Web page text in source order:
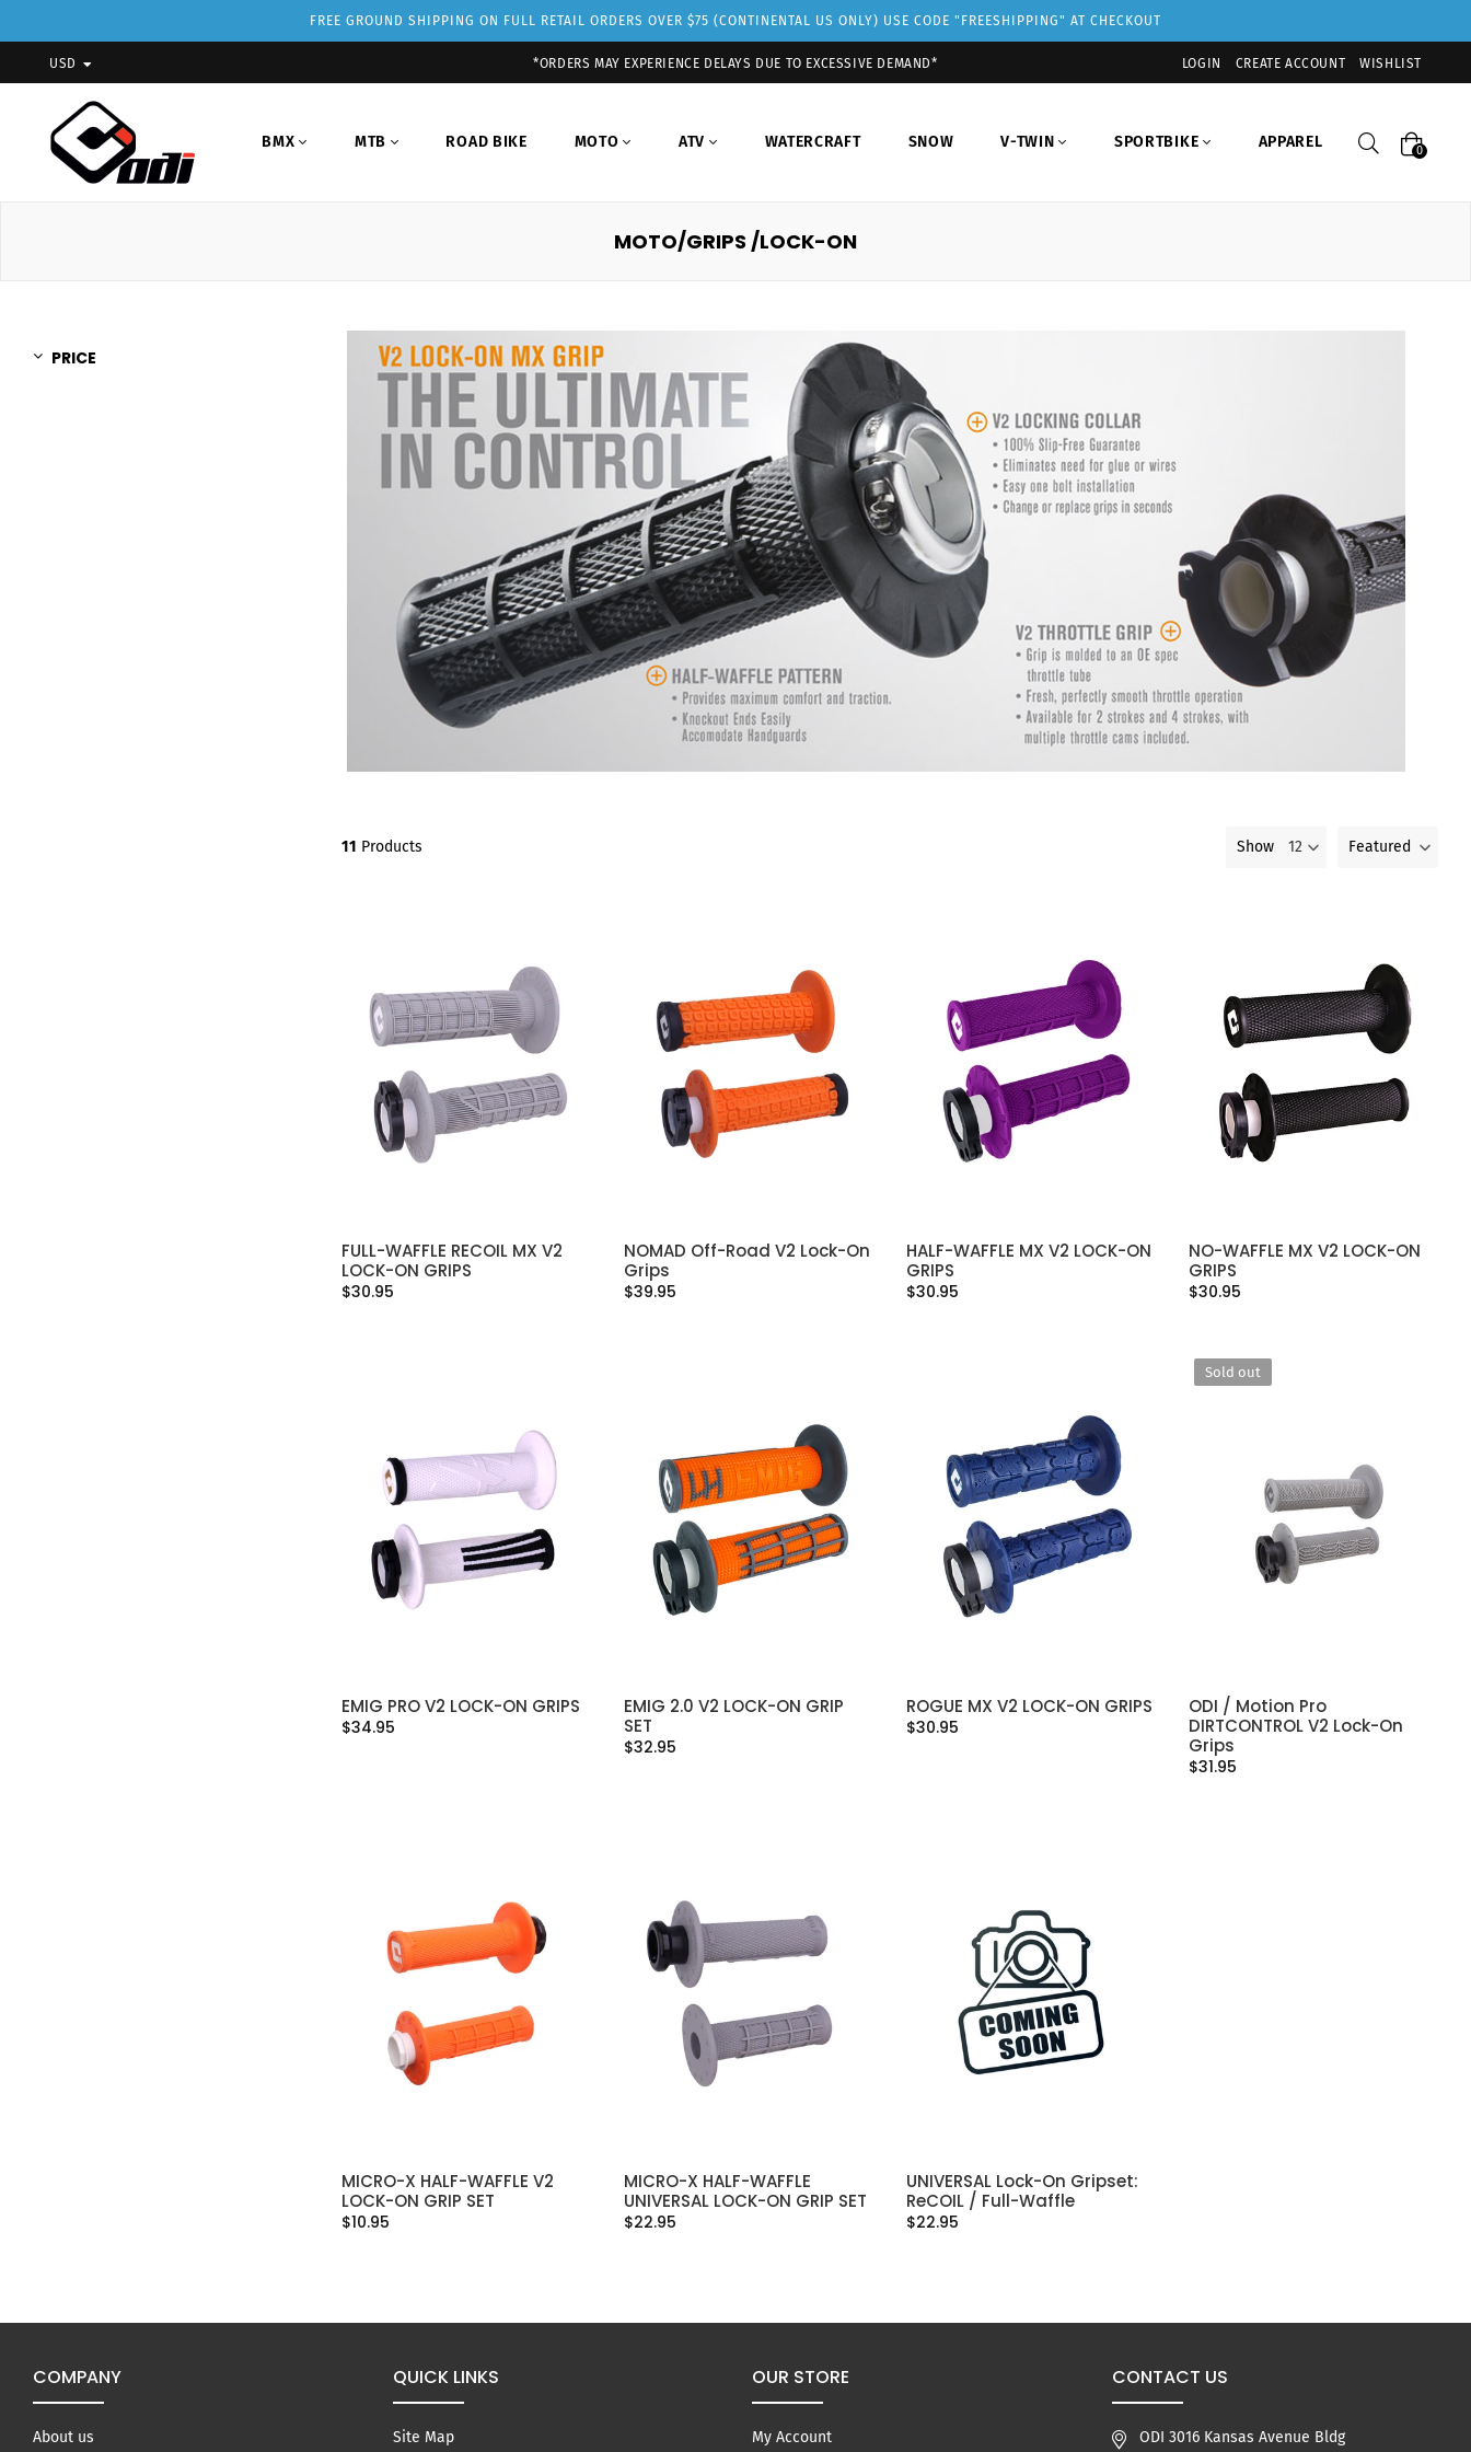
FREE GROUND SHIPPING ON FULL RETAIL ORDERS OVER $75 (CONTINENTAL US ONLY) USE CODE "FREESHIPPING" AT CHECKOUT
USD *ORDERS MAY EXPERIENCE DELAYS DUE TO EXCESSIVE DEMAND* LOGIN CREATE ACCOUNT WISHLIST
BMX MTB ROAD BIKE MOTO ATV WATERCRAFT SNOW V-TWIN SPORTBIKE APPAREL Search
0
MOTO/GRIPS /LOCK-ON
PRICE
11 Products Show Featured
SELECT OPTIONS
FULL-WAFFLE RECOIL MX V2
LOCK-ON GRIPS
$30.95
SELECT OPTIONS
NOMAD Off-Road V2 Lock-On
Grips
$39.95
SELECT OPTIONS
HALF-WAFFLE MX V2 LOCK-ON
GRIPS
$30.95
SELECT OPTIONS
NO-WAFFLE MX V2 LOCK-ON
GRIPS
$30.95
SELECT OPTIONS
EMIG PRO V2 LOCK-ON GRIPS
$34.95
SELECT OPTIONS
EMIG 2.0 V2 LOCK-ON GRIP
SET
$32.95
SELECT OPTIONS
ROGUE MX V2 LOCK-ON GRIPS
$30.95
Sold out
SELECT OPTIONS
ODI / Motion Pro
DIRTCONTROL V2 Lock-On
Grips
$31.95
SELECT OPTIONS
MICRO-X HALF-WAFFLE V2
LOCK-ON GRIP SET
$10.95
SELECT OPTIONS
MICRO-X HALF-WAFFLE
UNIVERSAL LOCK-ON GRIP SET
$22.95
SELECT OPTIONS
UNIVERSAL Lock-On Gripset:
ReCOIL / Full-Waffle
$22.95
COMPANY
About us
QUICK LINKS
Site Map
OUR STORE
My Account
CONTACT US
ODI 3016 Kansas Avenue Bldg